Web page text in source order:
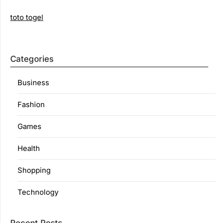
toto togel
Categories
Business
Fashion
Games
Health
Shopping
Technology